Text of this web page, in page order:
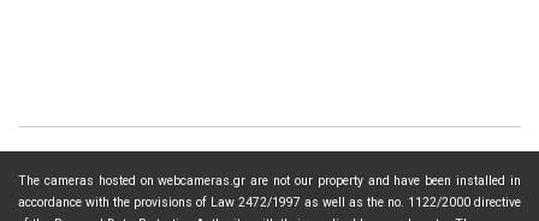
The cameras hosted on webcameras.gr are not our property and have been installed in
accordance with the provisions of Law 2472/1997 as well as the no. 1122/2000 directive